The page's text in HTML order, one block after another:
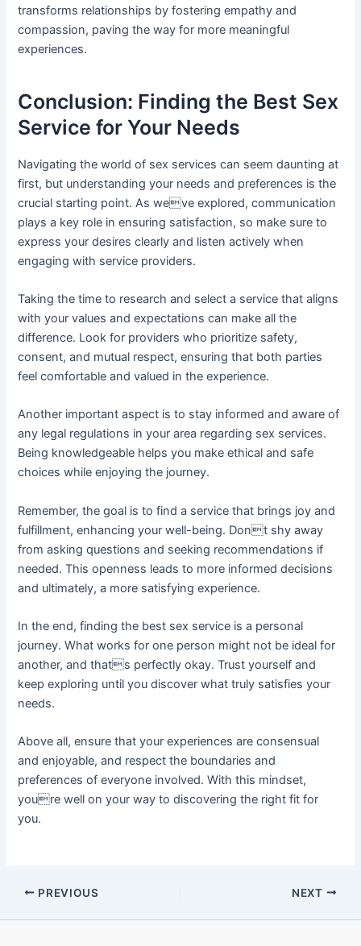
transforms relationships by fostering empathy and
compassion, paving the way for more meaningful
experiences.
Conclusion: Finding the Best Sex
Service for Your Needs
Navigating the world of sex services can seem daunting at
first, but understanding your needs and preferences is the
crucial starting point. As weve explored, communication
plays a key role in ensuring satisfaction, so make sure to
express your desires clearly and listen actively when
engaging with service providers.
Taking the time to research and select a service that aligns
with your values and expectations can make all the
difference. Look for providers who prioritize safety,
consent, and mutual respect, ensuring that both parties
feel comfortable and valued in the experience.
Another important aspect is to stay informed and aware of
any legal regulations in your area regarding sex services.
Being knowledgeable helps you make ethical and safe
choices while enjoying the journey.
Remember, the goal is to find a service that brings joy and
fulfillment, enhancing your well-being. Dont shy away
from asking questions and seeking recommendations if
needed. This openness leads to more informed decisions
and ultimately, a more satisfying experience.
In the end, finding the best sex service is a personal
journey. What works for one person might not be ideal for
another, and thats perfectly okay. Trust yourself and
keep exploring until you discover what truly satisfies your
needs.
Above all, ensure that your experiences are consensual
and enjoyable, and respect the boundaries and
preferences of everyone involved. With this mindset,
youre well on your way to discovering the right fit for
you.
PREVIOUS NEXT